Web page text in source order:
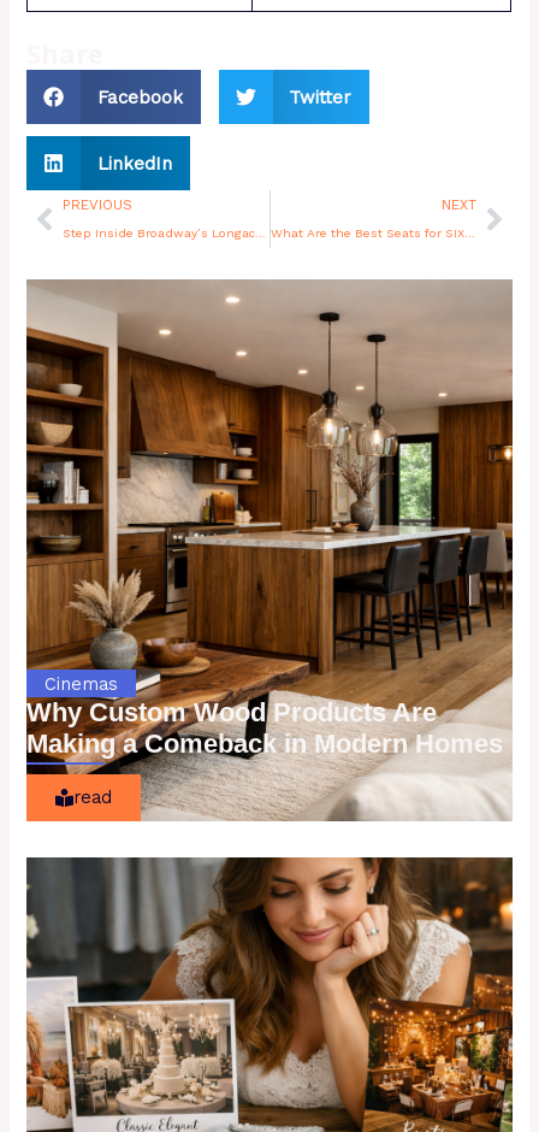
Facebook Twitter
LinkedIn
Prev
PREVIOUS NEXT
What Are the Best Seats for SIX the Musical NYC?
Cinemas
Why Custom Wood Products Are
Making a Comeback in Modern Homes
read